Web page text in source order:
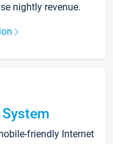
nightly revenue.
friendly Internet